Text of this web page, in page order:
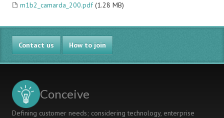
m1b2_camarda_200.pdf (1.28 MB)
Contact us How to join
Conceive
Defining customer needs; considering technology, enterprise